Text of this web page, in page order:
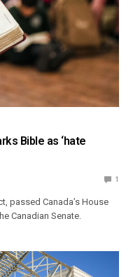
Bible as ‘hate
1
passed Canada’s House
Canadian Senate.